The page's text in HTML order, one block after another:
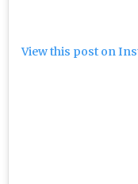
View this post on